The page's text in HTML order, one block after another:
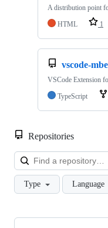
A distribution point
HTML
1
vscode-
VSCode Extension
TypeScript
Repositories
Type Language
Showing